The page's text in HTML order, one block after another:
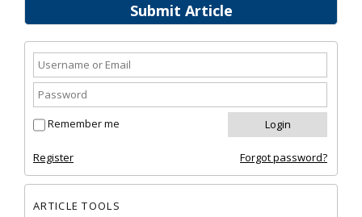
Submit Article
Remember me
Register Forgot password?
ARTICLE TOOLS